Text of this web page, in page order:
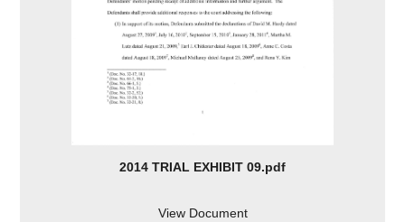
2014 TRIAL EXHIBIT 09.pdf
View Document